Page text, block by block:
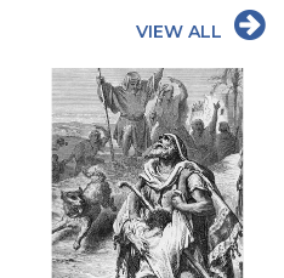
VIEW ALL